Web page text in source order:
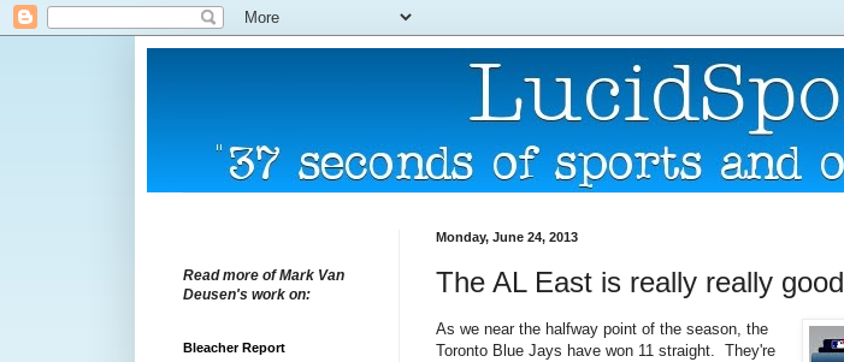
Monday, June 24, 2013
The AL East is really really good
As we near the halfway point of the season, the
Toronto Blue Jays have won 11 straight. They're
Read more of Mark Van
Deusen's work on:
Bleacher Report